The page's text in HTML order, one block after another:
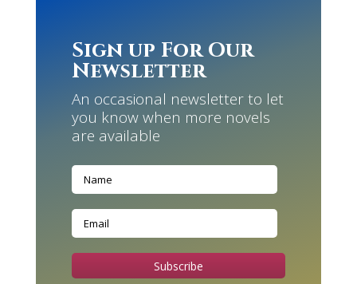
Sign up For Our
Newsletter
An occasional newsletter to let
you know when more novels
are available
Subscribe